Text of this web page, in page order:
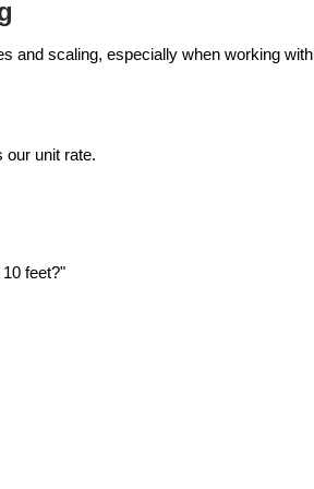
and scaling, especially when working with
our unit rate.
feet?"